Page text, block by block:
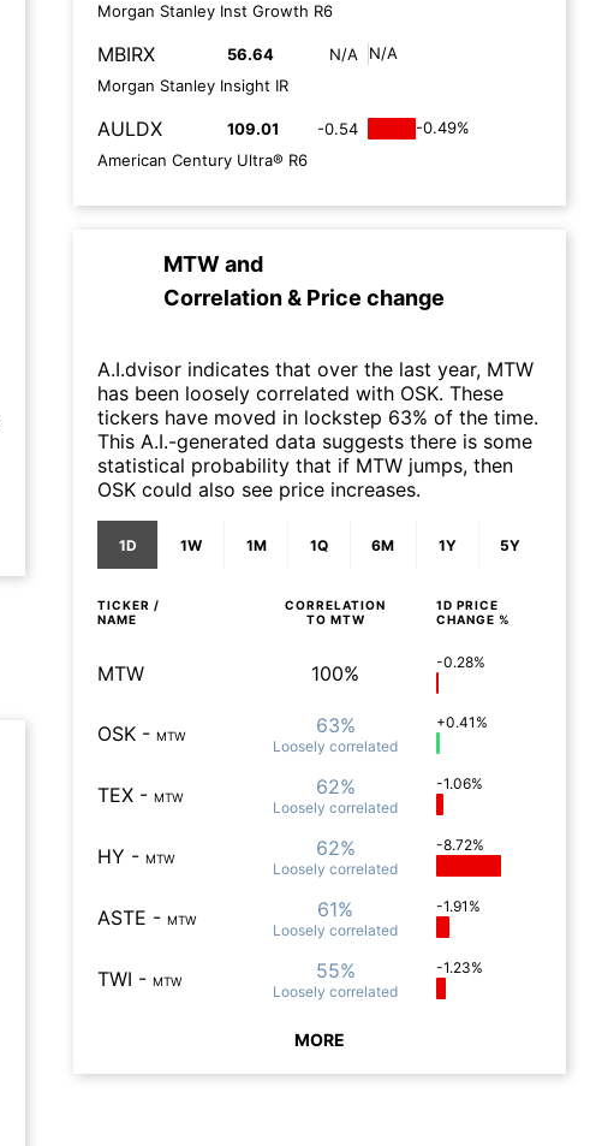
Morgan Stanley Inst Growth R6
MBIRX 56.64 N/A
N/A
Morgan Stanley Insight IR
AULDX 109.01 -0.54
-0.49%
American Century Ultra® R6
MTWand
Correlation & Price change
A.I.dvisor indicates that over the last year, MTW
has been loosely correlated with OSK. These
tickers have moved in lockstep 63% of the time.
This A.I.-generated data suggests there is some
statistical probability that if MTW jumps, then
OSK could also see price increases.
1D 1W 1M 1Q 6M 1Y 5Y
TICKER /
NAME
CORRELATION
TO MTW
1D PRICE
CHANGE %
MTW 100% -0.28%
OSK - MTW 63%
Loosely correlated
+0.41%
TEX - MTW 62%
Loosely correlated
-1.06%
HY - MTW 62%
Loosely correlated
-8.72%
ASTE - MTW 61%
Loosely correlated
-1.91%
TWI - MTW 55%
Loosely correlated
-1.23%
MORE